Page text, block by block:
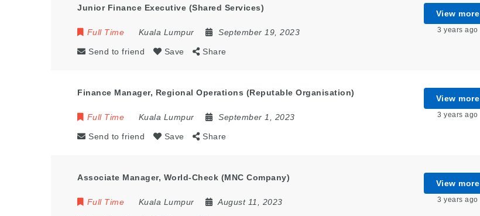
Junior Finance Executive (Shared Services)
Full Time Kuala Lumpur September 19, 2023
Send to friend Save Share
View more
3 years ago
Finance Manager, Regional Operations (Reputable Organisation)
Full Time Kuala Lumpur September 1, 2023
Send to friend Save Share
View more
3 years ago
Associate Manager, World-Check (MNC Company)
Full Time Kuala Lumpur August 11, 2023
View more
3 years ago